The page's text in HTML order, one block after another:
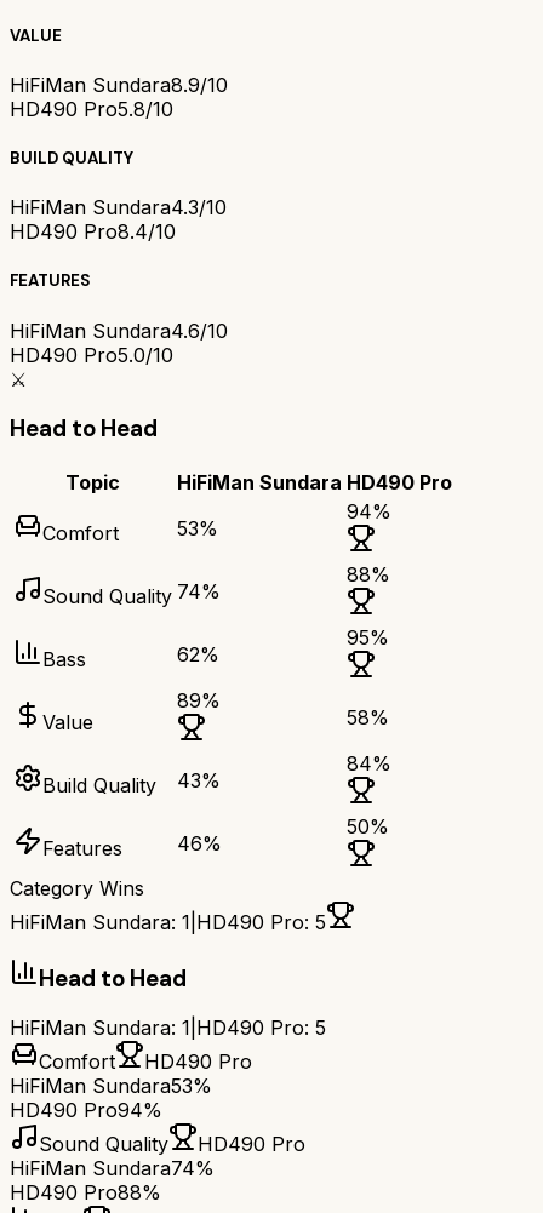
VALUE
HiFiMan Sundara8.9/10
HD490 Pro5.8/10
BUILD QUALITY
HiFiMan Sundara4.3/10
HD490 Pro8.4/10
FEATURES
HiFiMan Sundara4.6/10
HD490 Pro5.0/10
⚔️
Head to Head
Topic HiFiMan Sundara HD490 Pro
Comfort 53%
94%
Sound Quality 74%
88%
Bass 62%
95%
Value
89%
58%
Build Quality 43%
84%
Features 46%
50%
Category Wins
HiFiMan Sundara: 1 HD490 Pro: 5
Head to Head
HiFiMan Sundara: 1 HD490 Pro: 5
Comfort
HD490 Pro
HiFiMan Sundara53%
HD490 Pro94%
Sound Quality
HD490 Pro
HiFiMan Sundara74%
HD490 Pro88%